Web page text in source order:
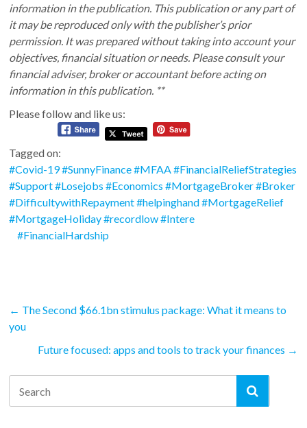
information in the publication. This publication or any part of
it may be reproduced only with the publisher’s prior
permission. It was prepared without taking into account your
objectives, financial situation or needs. Please consult your
financial adviser, broker or accountant before acting on
information in this publication. **
Please follow and like us:
Tagged on:
#Covid-19 #SunnyFinance #MFAA #FinancialReliefStrategies
#Support #Losejobs #Economics #MortgageBroker #Broker
#DifficultywithRepayment #helpinghand #MortgageRelief
#MortgageHoliday #recordlow #Intere
#FinancialHardship
← The Second $66.1bn stimulus package: What it means to
you
Future focused: apps and tools to track your finances →